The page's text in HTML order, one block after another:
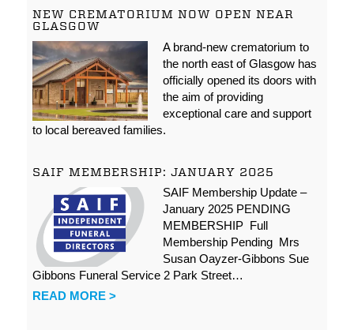
NEW CREMATORIUM NOW OPEN NEAR
GLASGOW
A brand-new crematorium to
the north east of Glasgow has
officially opened its doors with
the aim of providing
exceptional care and support
to local bereaved families.
SAIF MEMBERSHIP: JANUARY 2025
SAIF Membership Update –
January 2025 PENDING
MEMBERSHIP Full
Membership Pending Mrs
Susan Oayzer-Gibbons Sue
Gibbons Funeral Service 2 Park Street…
READ MORE >